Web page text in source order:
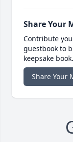
Share Your
Contribute
guestbook to
keepsake book.
Share Your